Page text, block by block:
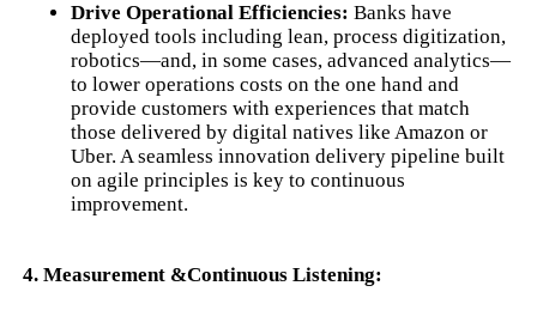
Drive Operational Efficiencies: Banks have
deployed tools including lean, process digitization,
robotics—and, in some cases, advanced analytics—
to lower operations costs on the one hand and
provide customers with experiences that match
those delivered by digital natives like Amazon or
Uber. A seamless innovation delivery pipeline built
on agile principles is key to continuous
improvement.
4. Measurement &Continuous Listening: